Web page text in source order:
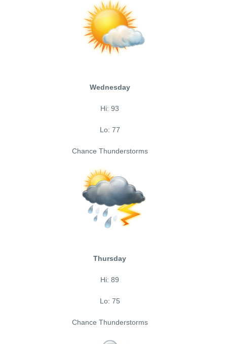
Wednesday
Hi: 93
Lo: 77
Chance Thunderstorms
Thursday
Hi: 89
Lo: 75
Chance Thunderstorms